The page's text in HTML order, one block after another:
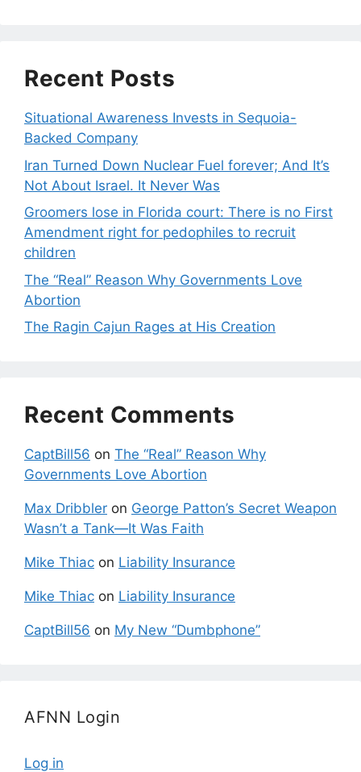
Recent Posts
Situational Awareness Invests in Sequoia-
Backed Company
Iran Turned Down Nuclear Fuel forever; And It’s
Not About Israel. It Never Was
Groomers lose in Florida court: There is no First
Amendment right for pedophiles to recruit
children
The “Real” Reason Why Governments Love
Abortion
The Ragin Cajun Rages at His Creation
Recent Comments
CaptBill56 on The “Real” Reason Why
Governments Love Abortion
Max Dribbler on George Patton’s Secret Weapon
Wasn’t a Tank—It Was Faith
Mike Thiac on Liability Insurance
Mike Thiac on Liability Insurance
CaptBill56 on My New “Dumbphone”
AFNN Login
Log in